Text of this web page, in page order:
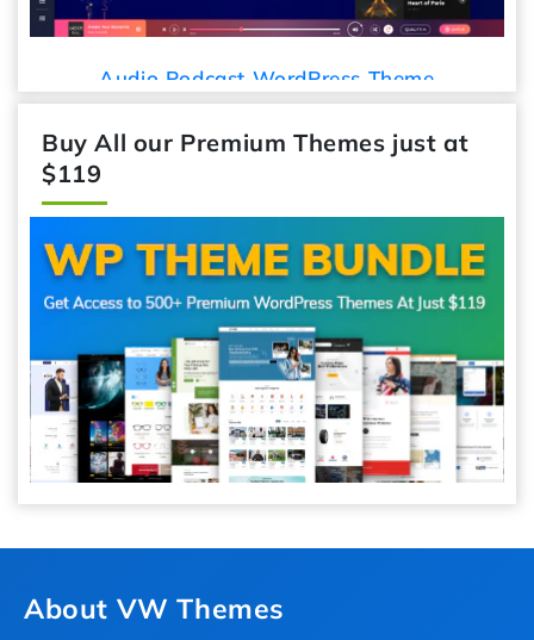
Audio Podcast WordPress Theme
Buy All our Premium Themes just at
$119
About VW Themes